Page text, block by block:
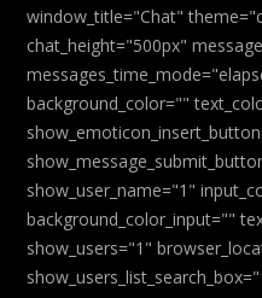
window_title="Chat"
chat_height="500px"
background_color=""
show_user_name="1"
background_color_input=""
show_users="1"